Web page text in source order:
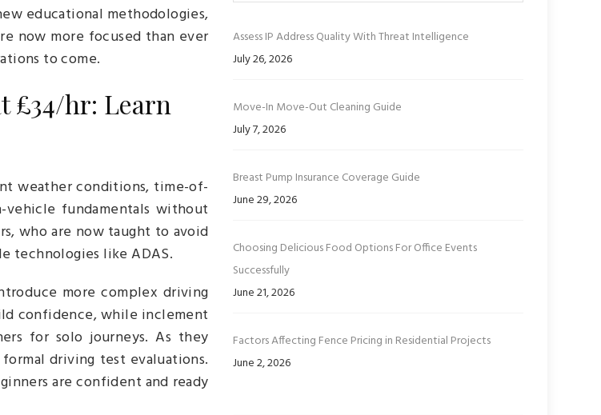
educational methodologies,
now more focused than ever
to come.
£34/hr: Learn
weather conditions, time-of-
fundamentals without
who are now taught to avoid
technologies like ADAS.
more complex driving
confidence, while inclement
for solo journeys. As they
driving test evaluations.
are confident and ready
Assess IP Address Quality With Threat Intelligence
July 26, 2026
Move-In Move-Out Cleaning Guide
July 7, 2026
Breast Pump Insurance Coverage Guide
June 29, 2026
Choosing Delicious Food Options For Office Events
Successfully
June 21, 2026
Factors Affecting Fence Pricing in Residential Projects
June 2, 2026